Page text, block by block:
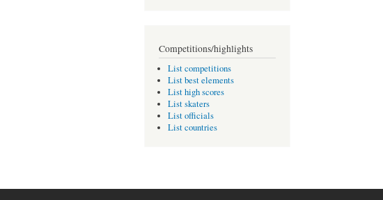
Competitions/highlights
List competitions
List best elements
List high scores
List skaters
List officials
List countries